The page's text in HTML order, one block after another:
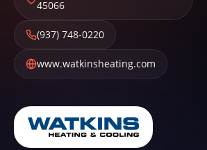
45066
(937) 748-0220
www.watkinsheating.com